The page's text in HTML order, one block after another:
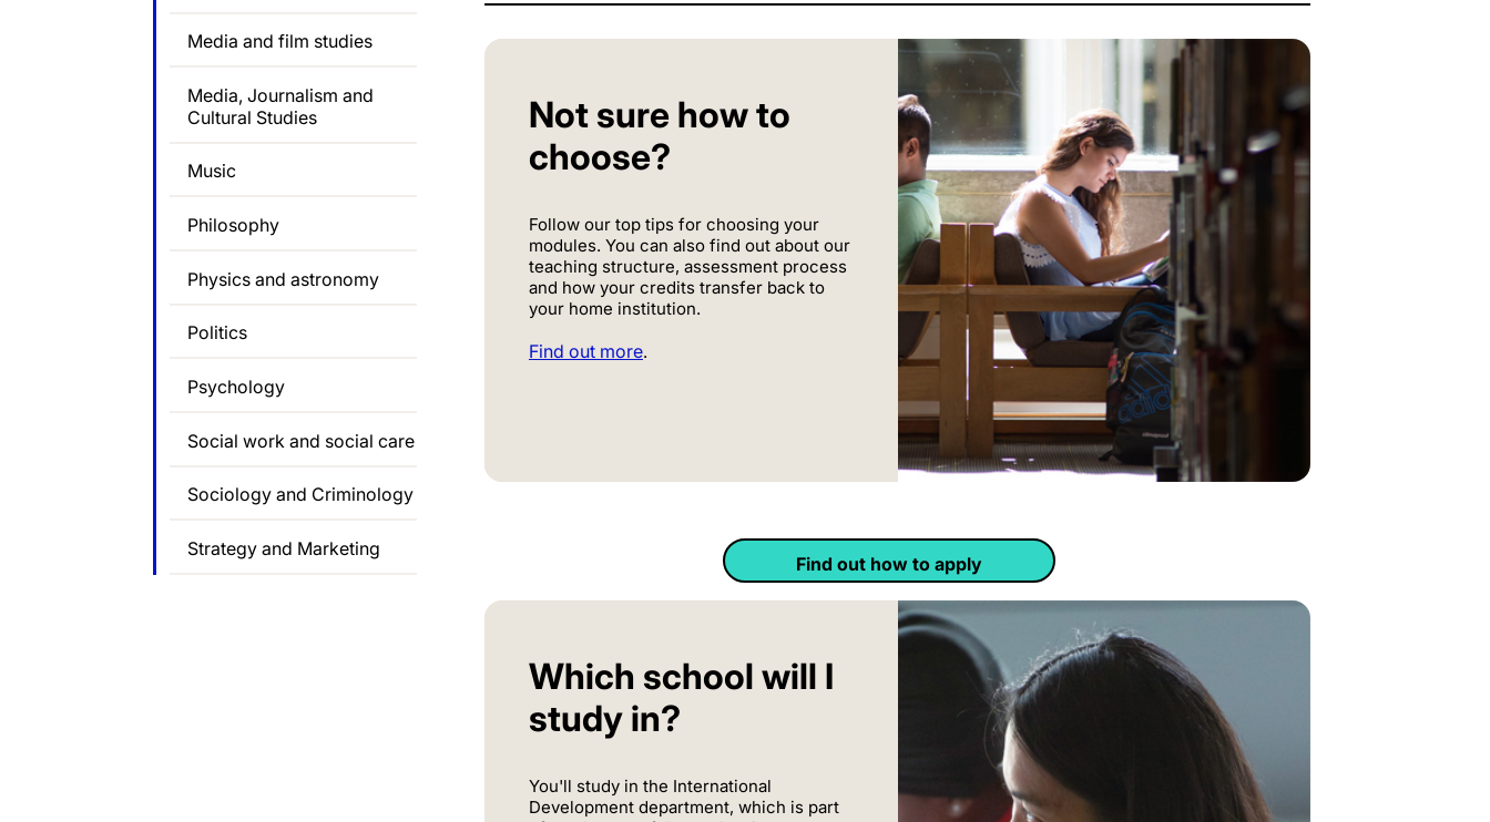
Not sure how to
choose?
Follow our top tips for choosing your
modules. You can also find out about our
teaching structure, assessment process
and how your credits transfer back to
your home institution.
Find out more.
Find out how to apply
Which school will I
study in?
You'll study in the International
Development department, which is part
Media and film studies
Media, Journalism and
Cultural Studies
Music
Philosophy
Physics and astronomy
Politics
Psychology
Social work and social care
Sociology and Criminology
Strategy and Marketing